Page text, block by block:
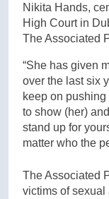
Nikita Hands,
High Court in
The Associated
“She has given
over the last six
keep on pushing
to show (her)
stand up for
matter who the
The Associated
victims of sexual